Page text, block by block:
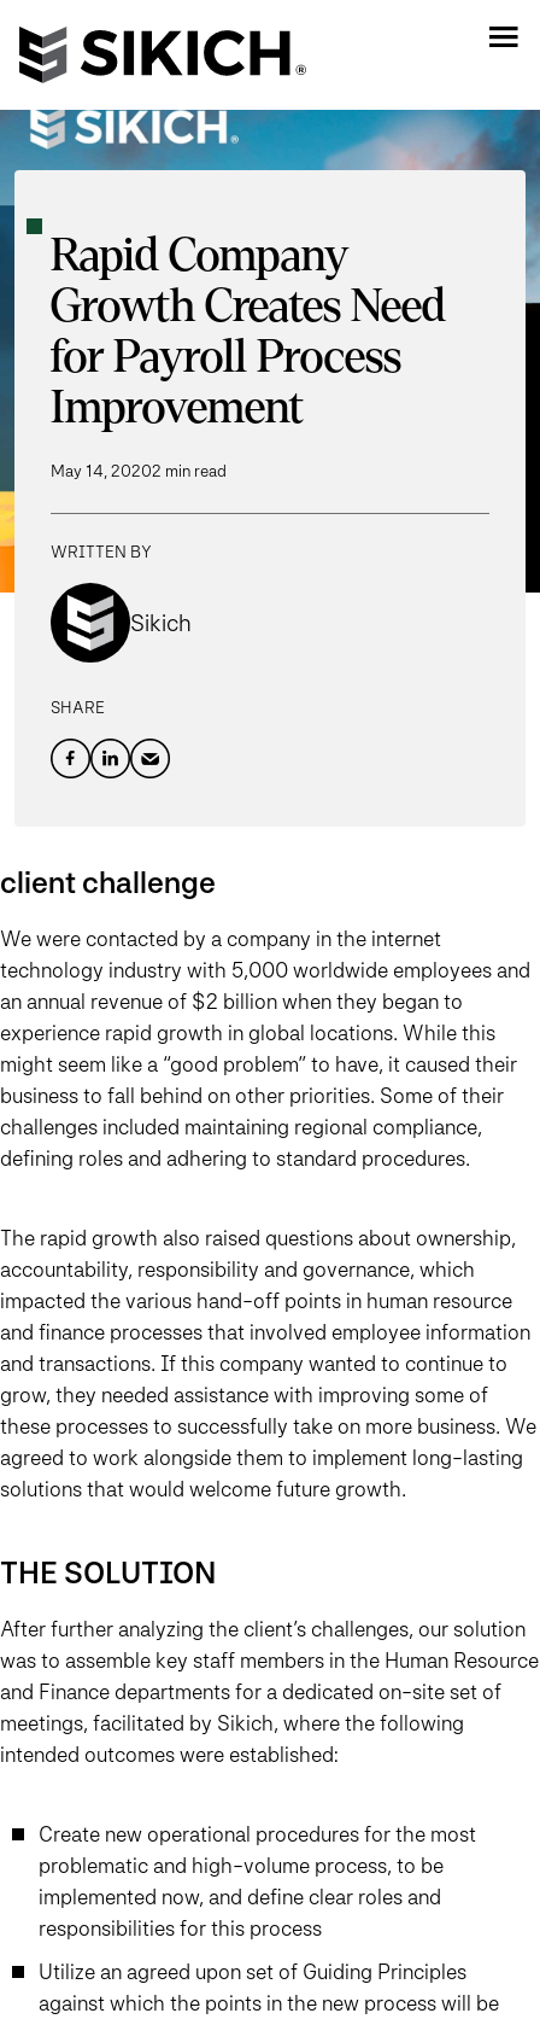
Rapid Company
Growth Creates Need
for Payroll Process
Improvement
May 14, 20202 min read
WRITTEN BY
Sikich
SHARE
client challenge
We were contacted by a company in the internet
technology industry with 5,000 worldwide employees and
an annual revenue of $2 billion when they began to
experience rapid growth in global locations. While this
might seem like a “good problem” to have, it caused their
business to fall behind on other priorities. Some of their
challenges included maintaining regional compliance,
defining roles and adhering to standard procedures.
The rapid growth also raised questions about ownership,
accountability, responsibility and governance, which
impacted the various hand-off points in human resource
and finance processes that involved employee information
and transactions. If this company wanted to continue to
grow, they needed assistance with improving some of
these processes to successfully take on more business. We
agreed to work alongside them to implement long-lasting
solutions that would welcome future growth.
THE SOLUTION
After further analyzing the client’s challenges, our solution
was to assemble key staff members in the Human Resource
and Finance departments for a dedicated on-site set of
meetings, facilitated by Sikich, where the following
intended outcomes were established:
Create new operational procedures for the most
problematic and high-volume process, to be
implemented now, and define clear roles and
responsibilities for this process
Utilize an agreed upon set of Guiding Principles
against which the points in the new process will be